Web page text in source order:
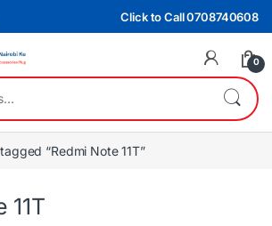
Click to Call 0708740608
0
“Redmi Note 11T”
11T